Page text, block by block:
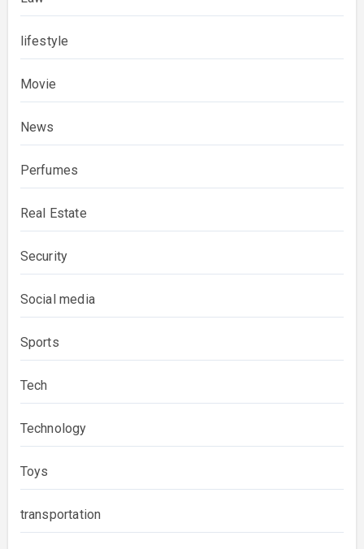
lifestyle
Movie
News
Perfumes
Real Estate
Security
Social media
Sports
Tech
Technology
Toys
transportation